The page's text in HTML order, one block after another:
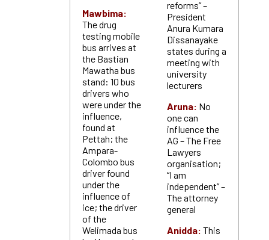
Mawbima:
The drug
testing mobile
bus arrives at
the Bastian
Mawatha bus
stand: 10 bus
drivers who
were under the
influence,
found at
Pettah; the
Ampara-
Colombo bus
driver found
under the
influence of
ice; the driver
of the
Welimada bus
reforms” –
President
Anura Kumara
Dissanayake
states during a
meeting with
university
lecturers
Aruna: No
one can
influence the
AG – The Free
Lawyers
organisation;
“I am
independent” –
The attorney
general
Anidda: This